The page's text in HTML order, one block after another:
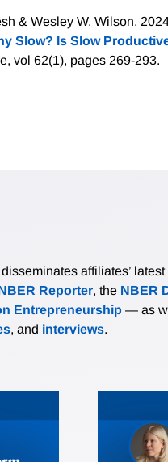
& Wesley W. Wilson,
Slow? Is Slow
vol 62(1), pages 269-293.
affiliates’
Reporter, the NBER
Entrepreneurship — as
, and interviews.